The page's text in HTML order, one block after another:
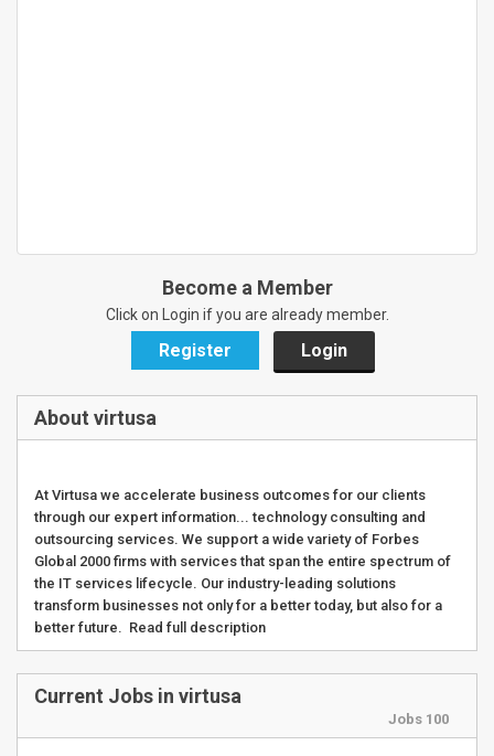
Become a Member
Click on Login if you are already member.
Register Login
About virtusa
At Virtusa we accelerate business outcomes for our clients
through our expert information... technology consulting and
outsourcing services. We support a wide variety of Forbes
Global 2000 firms with services that span the entire spectrum of
the IT services lifecycle. Our industry-leading solutions
transform businesses not only for a better today, but also for a
better future. Read full description
Current Jobs in virtusa
Jobs 100